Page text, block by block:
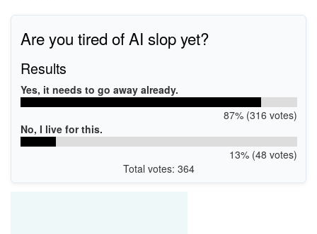
Are you tired of AI slop yet?
Results
Yes, it needs to go away already.
87% (316 votes)
No, I live for this.
13% (48 votes)
Total votes: 364